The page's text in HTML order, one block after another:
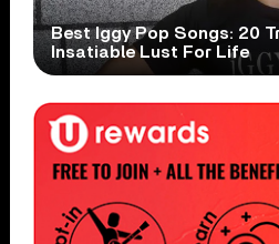
Best Iggy Pop Songs: 20
Insatiable Lust For Life